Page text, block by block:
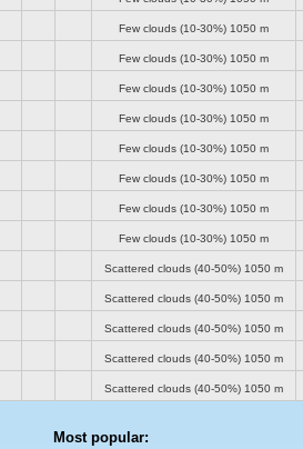
Few clouds (10-30%) 1050 m
Few clouds (10-30%) 1050 m
Few clouds (10-30%) 1050 m
Few clouds (10-30%) 1050 m
Few clouds (10-30%) 1050 m
Few clouds (10-30%) 1050 m
Few clouds (10-30%) 1050 m
Few clouds (10-30%) 1050 m
Scattered clouds (40-50%) 1050 m
Scattered clouds (40-50%) 1050 m
Scattered clouds (40-50%) 1050 m
Scattered clouds (40-50%) 1050 m
Scattered clouds (40-50%) 1050 m
Most popular: